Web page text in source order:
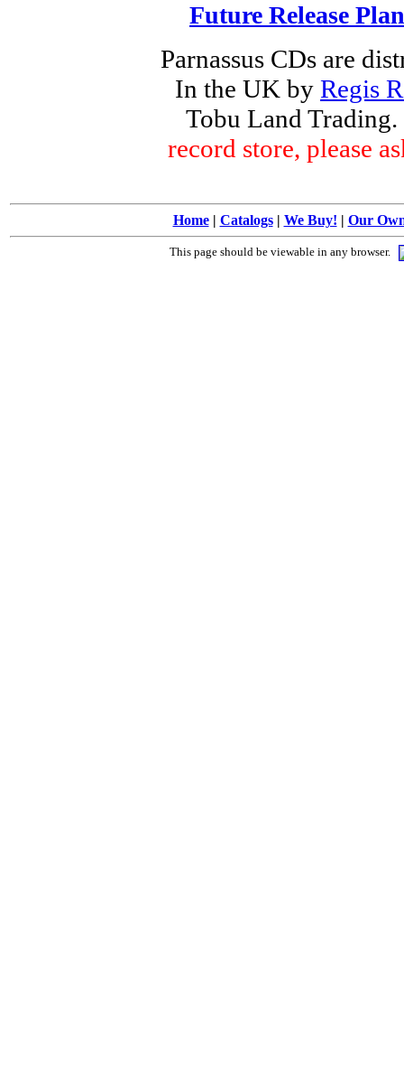
Future Release
Parnassus CDs are
In the UK by Regis
Tobu Land Trading.
record store, please
Home| Catalogs| We Buy! | Our
This page should be viewable in any browser.